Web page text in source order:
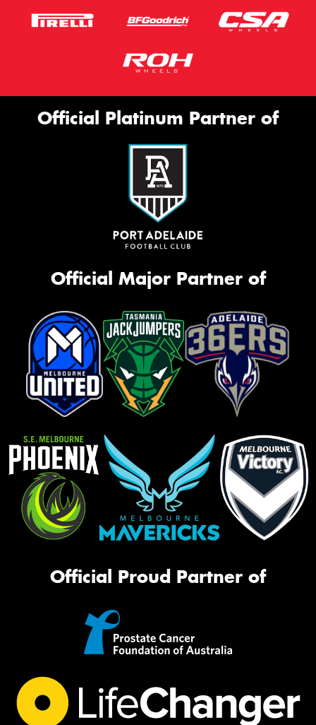
Official Platinum Partner of
Official Major Partner of
Official Proud Partner of